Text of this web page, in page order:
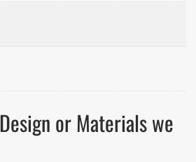
or Materials we